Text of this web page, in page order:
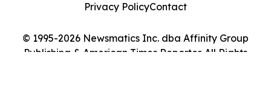
© 1995-2026 Newsmatics Inc. dba Affinity Group
Publishing & American Times Reporter. All Rights
Privacy PolicyContact